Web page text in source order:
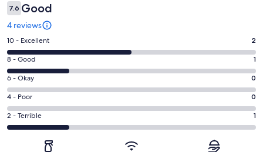
7.6 Good
4 reviews
Rating
10
-
Excellent.
2
out
of
4
10 - Excellent 2
Rating
8
-
Good.
1
out
8 - Good 1
Rating
6
-
Okay.
0
6 - Okay 0
Rating
4
-
4 - Poor 0
Rating
2
2 - Terrible 1